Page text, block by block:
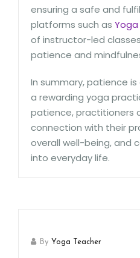
ensuring a safe and
platforms such as
of instructor-led
patience and
In summary, patience
a rewarding yoga
patience, practitioners
connection with their
overall well-being, and
into everyday life.
By Yoga Teacher